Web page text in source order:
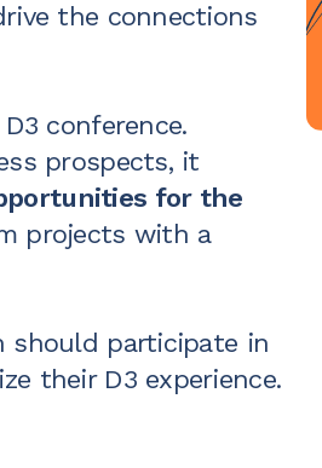
the connections
conference.
prospects, it
for the
projects with a
should participate in
their D3 experience.